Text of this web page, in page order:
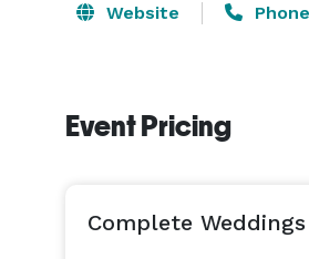
Website Phone
Event Pricing
Complete Weddings